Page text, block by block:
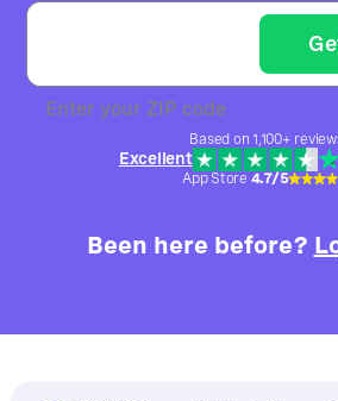
Enter your ZIP code
Based on 1,100+
Excellent
App Store 4.7/5
Been here before?